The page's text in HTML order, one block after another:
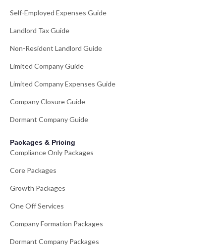
Self-Employed Expenses Guide
Landlord Tax Guide
Non-Resident Landlord Guide
Limited Company Guide
Limited Company Expenses Guide
Company Closure Guide
Dormant Company Guide
Packages & Pricing
Compliance Only Packages
Core Packages
Growth Packages
One Off Services
Company Formation Packages
Dormant Company Packages